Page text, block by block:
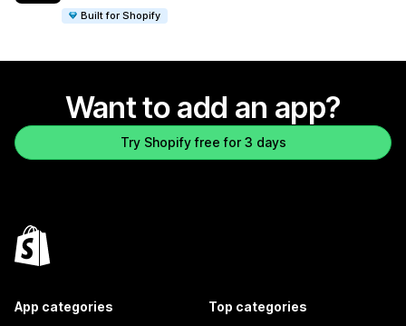
Built for Shopify
Want to add an app?
Try Shopify free for 3 days
App categories Top categories